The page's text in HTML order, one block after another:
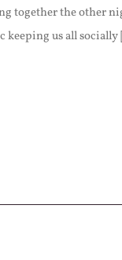
together the other
keeping us all socially